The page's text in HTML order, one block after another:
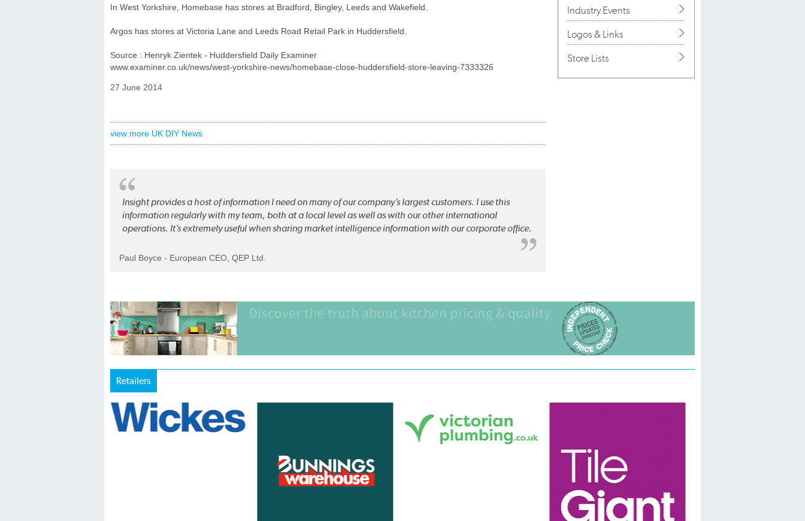
In West Yorkshire, Homebase has stores at Bradford, Bingley, Leeds and Wakefield.
Argos has stores at Victoria Lane and Leeds Road Retail Park in Huddersfield.
Source : Henryk Zientek - Huddersfield Daily Examiner
www.examiner.co.uk/news/west-yorkshire-news/homebase-close-huddersfield-store-leaving-7333326
27 June 2014
view more UK DIY News
Insight provides a host of information I need on many of our company’s largest customers. I use this
information regularly with my team, both at a local level as well as with our other international
operations. It’s extremely useful when sharing market intelligence information with our corporate office.
Paul Boyce - European CEO, QEP Ltd.
Industry Events
Logos & Links
Store Lists
Retailers